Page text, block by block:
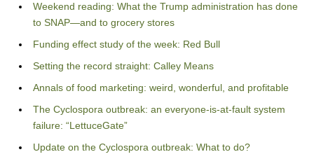
Weekend reading: What the Trump administration has done
to SNAP—and to grocery stores
Funding effect study of the week: Red Bull
Setting the record straight: Calley Means
Annals of food marketing: weird, wonderful, and profitable
The Cyclospora outbreak: an everyone-is-at-fault system
failure: “LettuceGate”
Update on the Cyclospora outbreak: What to do?